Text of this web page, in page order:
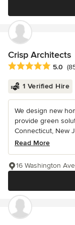
Crisp Architects
Average rating: 5
5.0
1 Verified Hire
We design new
provide green
Connecticut, New
Read More
16 Washington